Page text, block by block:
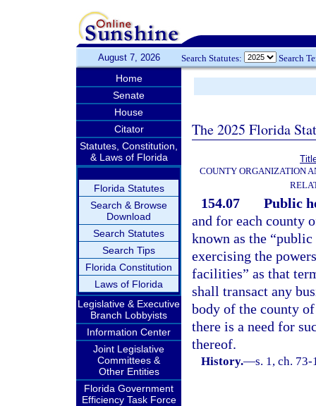
August 7, 2026 Search Statutes: Search
Home
Senate
House
Citator
Statutes, Constitution,
& Laws of Florida
Florida Statutes
Search & Browse
Download
Search Statutes
Search Tips
Florida Constitution
Laws of Florida
Legislative & Executive
Branch Lobbyists
Information Center
Joint Legislative
Committees &
Other Entities
Florida Government
Efficiency Task Force
The 2025 Florida
COUNTY ORGANIZATION
154.07
Public
and for each county
known as the
exercising the
facilities” as that
shall transact any
body of the county
there is a need for
thereof.
History.—s. 1, ch. 73-